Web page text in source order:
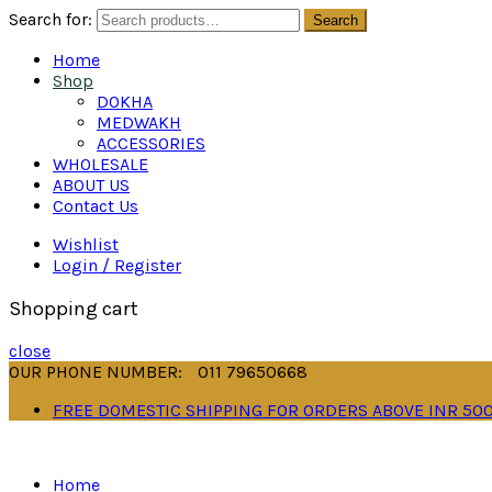
Search for: Search
Home
Shop
DOKHA
MEDWAKH
ACCESSORIES
WHOLESALE
ABOUT US
Contact Us
Wishlist
Login / Register
Shopping cart
close
OUR PHONE NUMBER:
011 79650668
FREE DOMESTIC SHIPPING FOR ORDERS ABOVE INR
Home